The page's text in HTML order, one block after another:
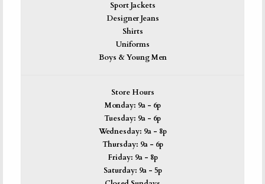
Sport Jackets
Designer Jeans
Shirts
Uniforms
Boys & Young Men
Store Hours
Monday: 9a - 6p
Tuesday: 9a - 6p
Wednesday: 9a - 8p
Thursday: 9a - 6p
Friday: 9a - 8p
Saturday: 9a - 5p